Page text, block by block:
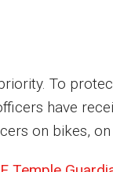
To
have
on bikes,